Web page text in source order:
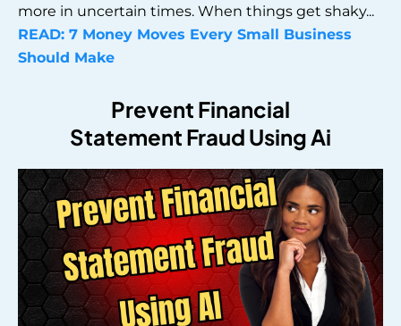
more in uncertain times. When things get shaky...
READ: 7 Money Moves Every Small Business
Should Make
Prevent Financial
Statement Fraud Using Ai